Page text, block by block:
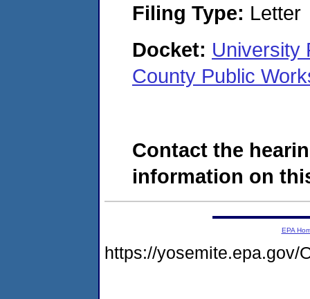
Filing Type: Letter
Docket: University
County Public
Contact the
information on
EPA
https://yosemite.epa.gov/